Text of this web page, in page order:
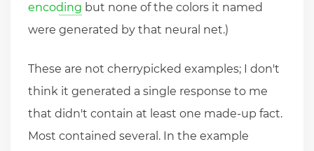
encoding but none of the colors it named
were generated by that neural net.)
These are not cherrypicked examples; I don't
think it generated a single response to me
that didn't contain at least one made-up fact.
Most contained several. In the example